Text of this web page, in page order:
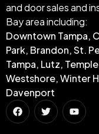
and door sales and
Bay area including:
Downtown Tampa,
Park, Brandon, St.
Tampa, Lutz,
Westshore, Winter
Davenport